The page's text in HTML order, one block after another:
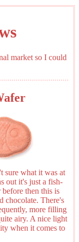
market so I could
sure what it was at
out it's just a fish-
then this is
chocolate. There's
more filling
airy. A nice light
when it comes to